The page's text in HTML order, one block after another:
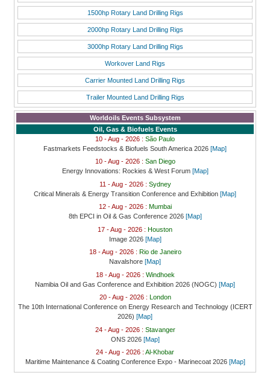
1500hp Rotary Land Drilling Rigs
2000hp Rotary Land Drilling Rigs
3000hp Rotary Land Drilling Rigs
Workover Land Rigs
Carrier Mounted Land Drilling Rigs
Trailer Mounted Land Drilling Rigs
Worldoils Events Subsystem
Oil, Gas & Biofuels Events
10 - Aug - 2026 : São Paulo
Fastmarkets Feedstocks & Biofuels South America 2026 [Map]
10 - Aug - 2026 : San Diego
Energy Innovations: Rockies & West Forum [Map]
11 - Aug - 2026 : Sydney
Critical Minerals & Energy Transition Conference and Exhibition [Map]
12 - Aug - 2026 : Mumbai
8th EPCI in Oil & Gas Conference 2026 [Map]
17 - Aug - 2026 : Houston
Image 2026 [Map]
18 - Aug - 2026 : Rio de Janeiro
Navalshore [Map]
18 - Aug - 2026 : Windhoek
Namibia Oil and Gas Conference and Exhibition 2026 (NOGC) [Map]
20 - Aug - 2026 : London
The 10th International Conference on Energy Research and Technology (ICERT
2026) [Map]
24 - Aug - 2026 : Stavanger
ONS 2026 [Map]
24 - Aug - 2026 : Al-Khobar
Maritime Maintenance & Coating Conference Expo - Marinecoat 2026 [Map]